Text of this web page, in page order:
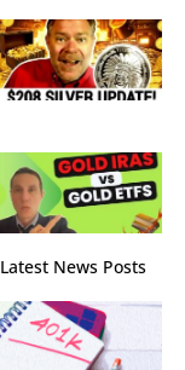
Latest News Posts